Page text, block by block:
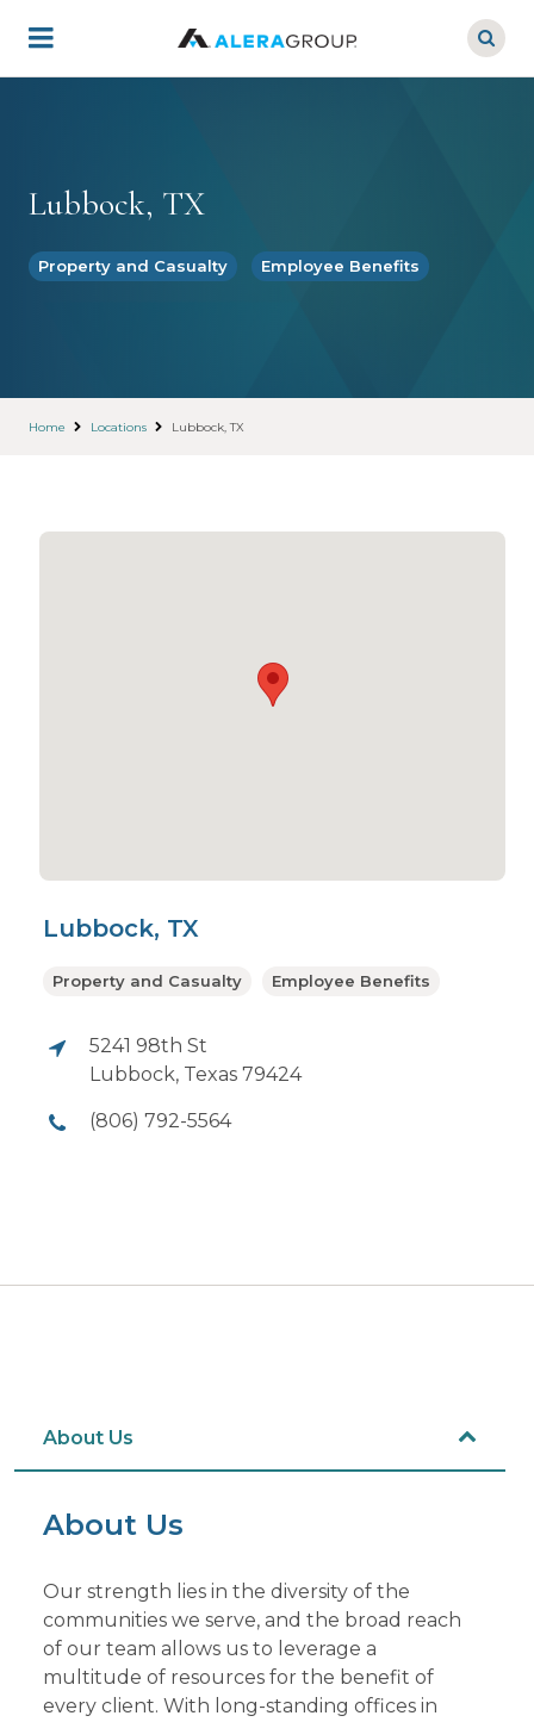
main
Lubbock, TX
Property and Casualty Employee Benefits
Home Locations Lubbock, TX
Lubbock, TX
5241 98th St
Lubbock, Texas 79424
(806) 792-5564
Property and Casualty Employee Benefits
About Us
About Us
Our strength lies in the diversity of the
communities we serve, and the broad reach
of our team allows us to leverage a
multitude of resources for the benefit of
every client. With long-standing offices in